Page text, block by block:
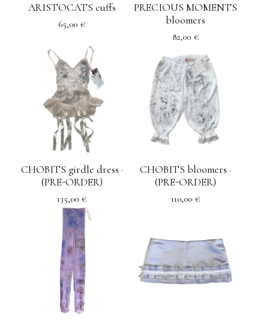
ARISTOCATS cuffs
65,00 €
PRECIOUS MOMENTS
bloomers
82,00 €
CHOBITS girdle dress ·
(PRE-ORDER)
135,00 €
CHOBITS bloomers ·
(PRE-ORDER)
110,00 €